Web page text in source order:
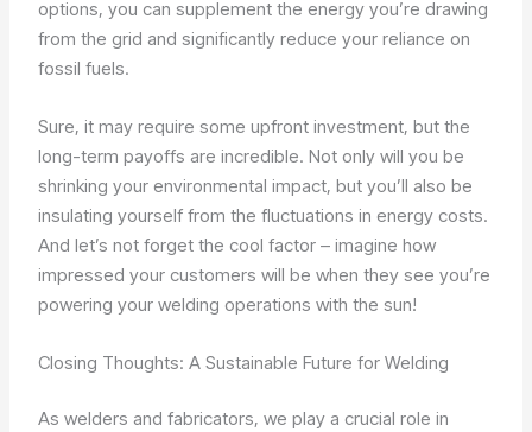
options, you can supplement the energy you’re drawing
from the grid and significantly reduce your reliance on
fossil fuels.
Sure, it may require some upfront investment, but the
long-term payoffs are incredible. Not only will you be
shrinking your environmental impact, but you’ll also be
insulating yourself from the fluctuations in energy costs.
And let’s not forget the cool factor – imagine how
impressed your customers will be when they see you’re
powering your welding operations with the sun!
Closing Thoughts: A Sustainable Future for Welding
As welders and fabricators, we play a crucial role in